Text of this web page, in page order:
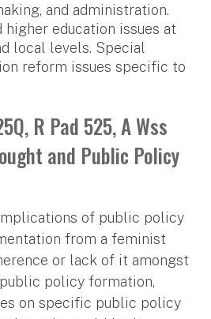
and administration.
higher education issues at
local levels. Special
reform issues specific to
R Pad 525, A Wss
and Public Policy
of public policy
from a feminist
or lack of it amongst
policy formation,
on specific public policy